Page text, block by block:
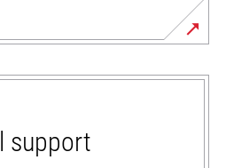
support